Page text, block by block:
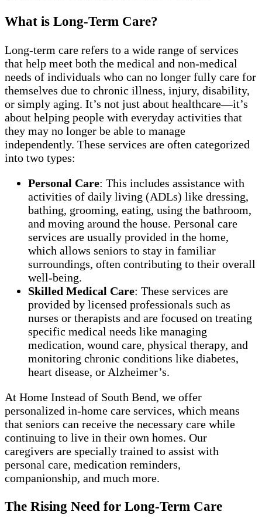
What is Long-Term Care?
Long-term care refers to a wide range of services
that help meet both the medical and non-medical
needs of individuals who can no longer fully care for
themselves due to chronic illness, injury, disability,
or simply aging. It’s not just about healthcare—it’s
about helping people with everyday activities that
they may no longer be able to manage
independently. These services are often categorized
into two types:
Personal Care: This includes assistance with
activities of daily living (ADLs) like dressing,
bathing, grooming, eating, using the bathroom,
and moving around the house. Personal care
services are usually provided in the home,
which allows seniors to stay in familiar
surroundings, often contributing to their overall
well-being.
Skilled Medical Care: These services are
provided by licensed professionals such as
nurses or therapists and are focused on treating
specific medical needs like managing
medication, wound care, physical therapy, and
monitoring chronic conditions like diabetes,
heart disease, or Alzheimer’s.
At Home Instead of South Bend, we offer
personalized in-home care services, which means
that seniors can receive the necessary care while
continuing to live in their own homes. Our
caregivers are specially trained to assist with
personal care, medication reminders,
companionship, and much more.
The Rising Need for Long-Term Care